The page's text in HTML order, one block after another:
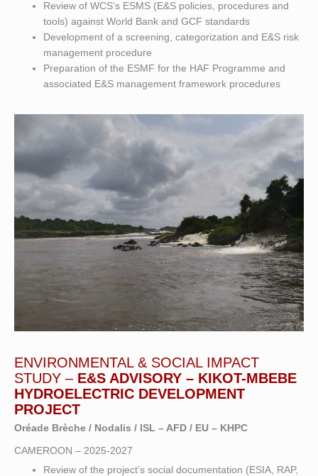
Review of WCS’s ESMS (E&S policies, procedures and
tools) against World Bank and GCF standards
Development of a screening, categorization and E&S risk
management procedure
Preparation of the ESMF for the HAF Programme and
associated E&S management framework procedures
ENVIRONMENTAL & SOCIAL IMPACT
STUDY – E&S ADVISORY – KIKOT-MBEBE
HYDROELECTRIC DEVELOPMENT
PROJECT
Oréade Brèche / Nodalis / ISL – AFD / EU – KHPC
CAMEROON – 2025-2027
Review of the project’s social documentation (ESIA, RAP,